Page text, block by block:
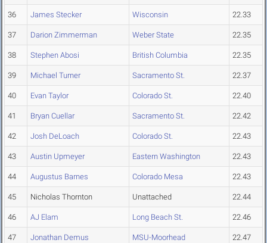
36 James Stecker Wisconsin 22.33
37 Darion Zimmerman Weber State 22.35
38 Stephen Abosi British Columbia 22.35
39 Michael Turner Sacramento St. 22.37
40 Evan Taylor Colorado St. 22.40
41 Bryan Cuellar Sacramento St. 22.42
42 Josh DeLoach Colorado St. 22.43
43 Austin Upmeyer Eastern Washington 22.43
44 Augustus Barnes Colorado Mesa 22.43
45 Nicholas Thornton Unattached 22.44
46 AJ Elam Long Beach St. 22.46
47 Jonathan Demus MSU-Moorhead 22.47